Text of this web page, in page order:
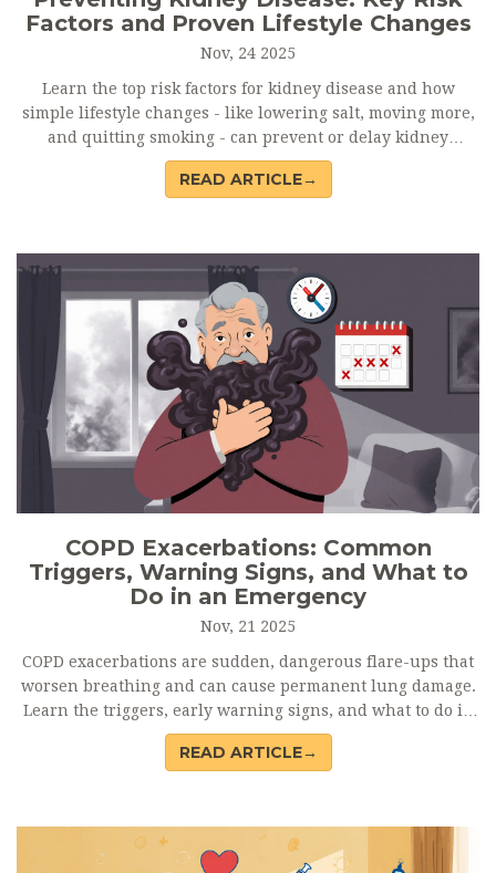
Factors and Proven Lifestyle Changes
Nov, 24 2025
Learn the top risk factors for kidney disease and how
simple lifestyle changes - like lowering salt, moving more,
and quitting smoking - can prevent or delay kidney
damage before it’s too late.
READ ARTICLE→
COPD Exacerbations: Common
Triggers, Warning Signs, and What to
Do in an Emergency
Nov, 21 2025
COPD exacerbations are sudden, dangerous flare-ups that
worsen breathing and can cause permanent lung damage.
Learn the triggers, early warning signs, and what to do in
an emergency to protect your lungs.
READ ARTICLE→